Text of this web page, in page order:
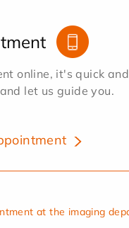
online, it's quick
let us guide you.
at the imaging